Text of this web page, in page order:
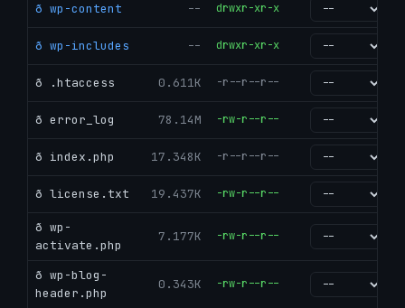
ð wp-content -- drwxr-xr-x
ð wp-includes -- drwxr-xr-x
ð .htaccess 0.611K -r--r--r--
ð error_log 78.14M -rw-r--r--
ð index.php 17.348K -r--r--r--
ð license.txt 19.437K -rw-r--r--
ð wp-
activate.php
7.177K -rw-r--r--
ð wp-blog-
header.php
0.343K -rw-r--r--